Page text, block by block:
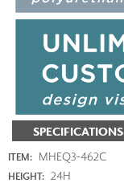
SPECIFICATIONS
ITEM: MHEQ3-462C
HEIGHT: 24H